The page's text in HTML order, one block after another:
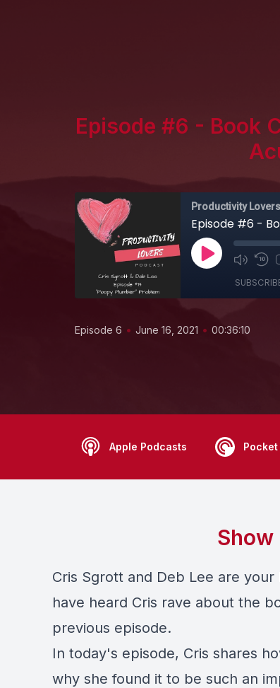
Episode #6 - Book
Productivity Lovers
Episode #6 -
Episode 6 • June 16, 2021 • 00:36:10
Apple Podcasts
Show
Cris Sgrott and Deb Lee are
have heard Cris rave about the
previous episode.
In today's episode, Cris shares
why she found it to be such an